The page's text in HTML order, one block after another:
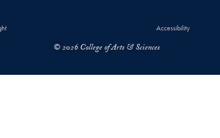
Accessibility
© 2026 College of Arts & Sciences